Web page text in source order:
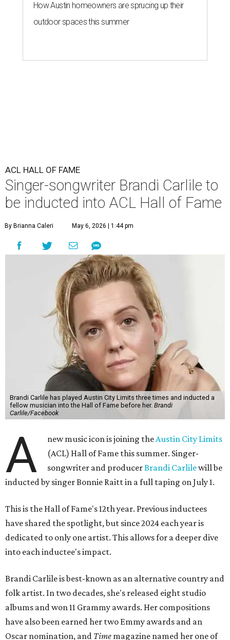
How Austin homeowners are sprucing up their
outdoor spaces this summer
ACL HALL OF FAME
Singer-songwriter Brandi Carlile to
be inducted into ACL Hall of Fame
By Brianna Caleri May 6, 2026 | 1:44 pm
Brandi Carlile has played Austin City Limits three times and inducted a
fellow musician into the Hall of Fame before her. Brandi
Carlile/Facebook
A new music icon is joining theAustin City Limits
(ACL) Hall of Fame this summer. Singer-
songwriter and producerBrandi Carlilewill be
inducted by singer Bonnie Raitt in a full taping on July 1.
This is the Hall of Fame's 12th year. Previous inductees
have shared the spotlight, but since 2024 each year is
dedicated to only one artist. This allows for a deeper dive
into each inductee's impact.
Brandi Carlile is best-known as an alternative country and
folk artist. In two decades, she's released eight studio
albums and won 11 Grammy awards. Her compositions
have also been earned her two Emmy awards and an
Oscar nomination, and Time magazine named her one of